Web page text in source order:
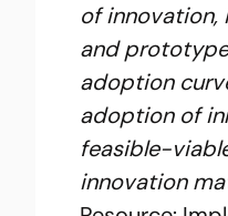
of
and
adoption
adoption of
feasible-
innovation